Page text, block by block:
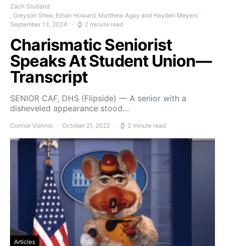
Zach Stutland
, Greyson Shea, Ethan Howard, Matthew Agay and Hayden Meyers
September 13, 2024
2 minute read
Charismatic Seniorist
Speaks At Student Union—
Transcript
SENIOR CAF, DHS (Flipside) — A senior with a
disheveled appearance stood…
Connor Vishnoi October 21, 2022 2 minute read
Articles